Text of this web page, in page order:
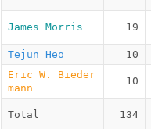
James Morris 19
Tejun Heo
10
Eric W. Bieder
mann
10
Total 134